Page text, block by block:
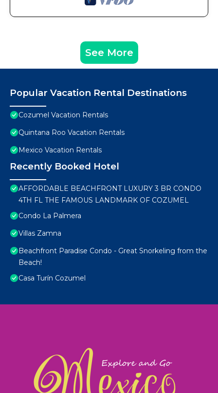
See More
Popular Vacation Rental Destinations
Cozumel Vacation Rentals
Quintana Roo Vacation Rentals
Mexico Vacation Rentals
Recently Booked Hotel
AFFORDABLE BEACHFRONT LUXURY 3 BR CONDO
4TH FL THE FAMOUS LANDMARK OF COZUMEL
Condo La Palmera
Villas Zamna
Beachfront Paradise Condo - Great Snorkeling from the
Beach!
Casa Turín Cozumel